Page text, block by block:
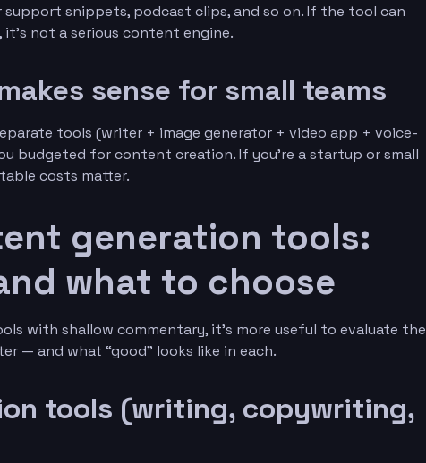
support snippets, podcast clips, and so on. If the tool can
not a serious content engine.
sense for small teams
tools (writer + image generator + video app + voice-
budgeted for content creation. If you’re a startup or small
costs matter.
generation tools:
what to choose
with shallow commentary, it’s more useful to evaluate the
— and what “good” looks like in each.
tools (writing, copywriting,